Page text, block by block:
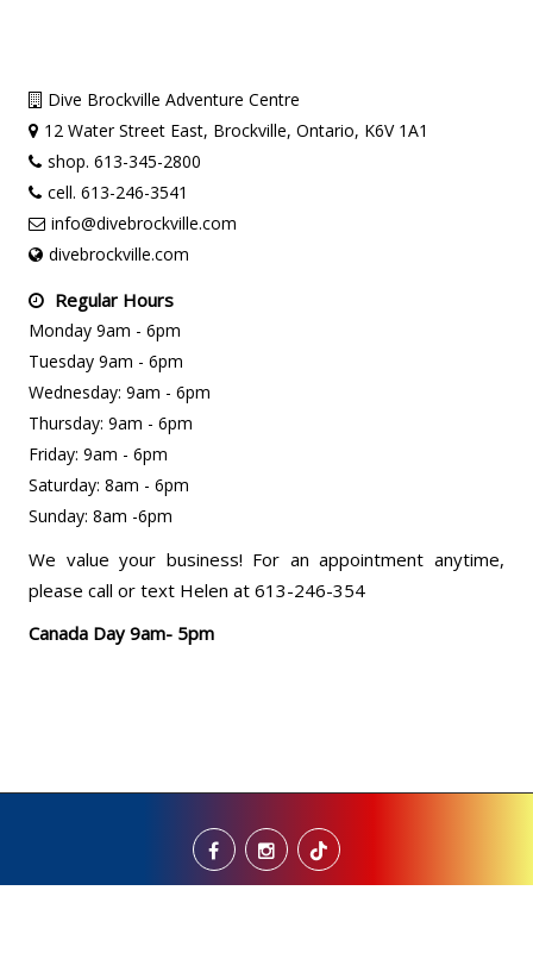
Dive Brockville Adventure Centre
12 Water Street East, Brockville, Ontario, K6V 1A1
shop. 613-345-2800
cell. 613-246-3541
info@divebrockville.com
divebrockville.com
Regular Hours
Monday 9am - 6pm
Tuesday 9am - 6pm
Wednesday: 9am - 6pm
Thursday: 9am - 6pm
Friday: 9am - 6pm
Saturday: 8am - 6pm
Sunday: 8am -6pm
We value your business! For an appointment anytime,
please call or text Helen at 613-246-354
Canada Day 9am- 5pm